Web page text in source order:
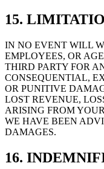
15.
IN NO EVENT WILL
EMPLOYEES, OR
THIRD PARTY FOR
CONSEQUENTIAL,
OR PUNITIVE
LOST REVENUE,
ARISING FROM
WE HAVE BEEN
DAMAGES.
16.